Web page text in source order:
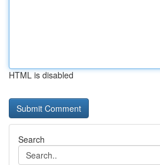
HTML is disabled
Search